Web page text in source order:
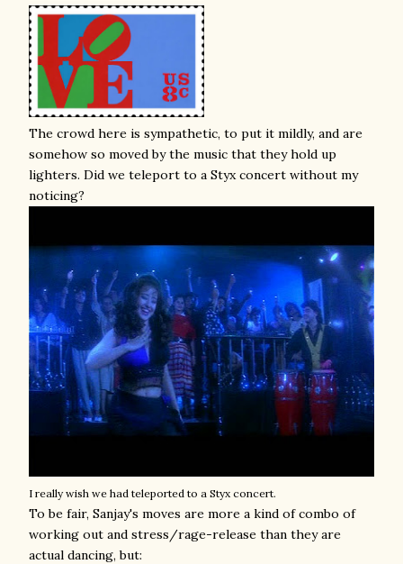
The crowd here is sympathetic, to put it mildly, and are
somehow so moved by the music that they hold up
lighters. Did we teleport to a Styx concert without my
noticing?
I really wish we had teleported to a Styx concert.
To be fair, Sanjay's moves are more a kind of combo of
working out and stress/rage-release than they are
actual dancing, but: